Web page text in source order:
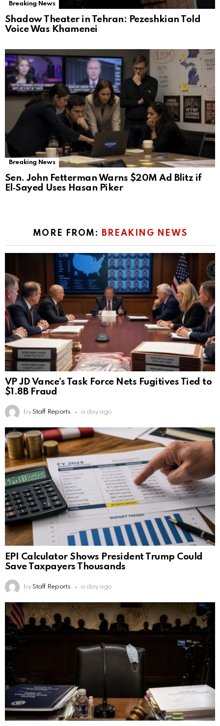
Breaking News
Shadow Theater in Tehran: Pezeshkian Told
Voice Was Khamenei
Breaking News
Sen. John Fetterman Warns $20M Ad Blitz if
El‑Sayed Uses Hasan Piker
MORE FROM: BREAKING NEWS
VP JD Vance’s Task Force Nets Fugitives Tied to
$1.8B Fraud
by Staff Reports a day ago
EPI Calculator Shows President Trump Could
Save Taxpayers Thousands
by Staff Reports a day ago